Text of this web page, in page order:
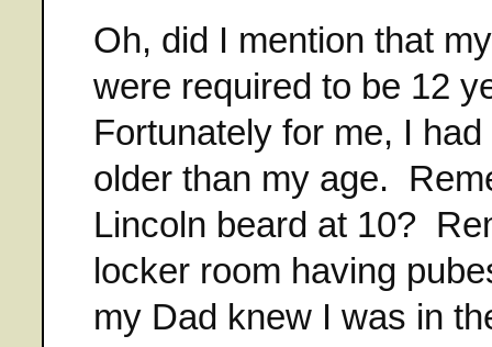
Oh, did I mention that
were required to be 12
Fortunately for me, I
older than my age.
Lincoln beard at 10?
locker room having
my Dad knew I was in